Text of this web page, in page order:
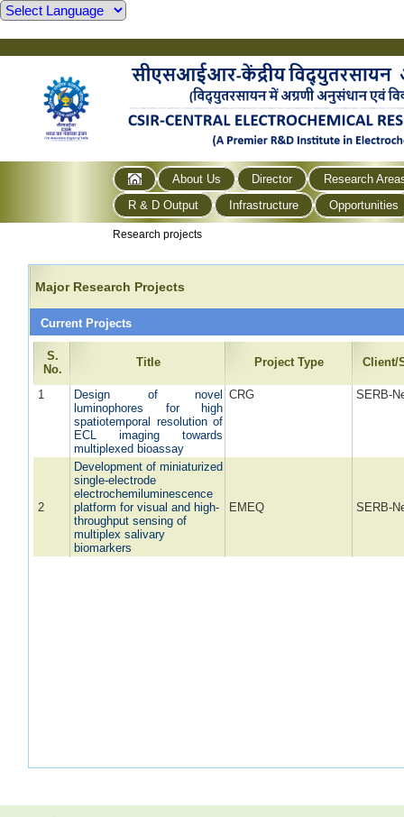
About Us Director
Research
R & D Output
Infrastructure Opportunities
Research projects
Major Research Projects
Current Projects
S.
No.
Title Project Type Client/
1
Design of novel
luminophores for high
spatiotemporal resolution of
ECL imaging towards
multiplexed bioassay
CRG SERB-
2
Development of miniaturized
single-electrode
electrochemiluminescence
platform for visual and high-
throughput sensing of
multiplex salivary
biomarkers
EMEQ SERB-